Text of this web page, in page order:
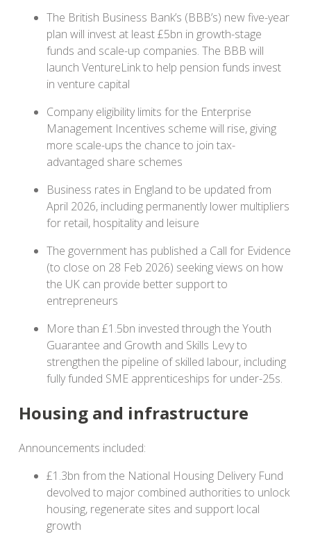
The British Business Bank’s (BBB’s) new five-year
plan will invest at least £5bn in growth-stage
funds and scale-up companies. The BBB will
launch VentureLink to help pension funds invest
in venture capital
Company eligibility limits for the Enterprise
Management Incentives scheme will rise, giving
more scale-ups the chance to join tax-
advantaged share schemes
Business rates in England to be updated from
April 2026, including permanently lower multipliers
for retail, hospitality and leisure
The government has published a Call for Evidence
(to close on 28 Feb 2026) seeking views on how
the UK can provide better support to
entrepreneurs
More than £1.5bn invested through the Youth
Guarantee and Growth and Skills Levy to
strengthen the pipeline of skilled labour, including
fully funded SME apprenticeships for under-25s.
Housing and infrastructure
Announcements included:
£1.3bn from the National Housing Delivery Fund
devolved to major combined authorities to unlock
housing, regenerate sites and support local
growth